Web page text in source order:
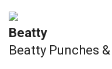
Sell Machinery
Company
Beatty
Beatty Punches